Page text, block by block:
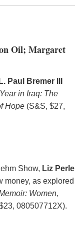
Oil; Margaret
L. Paul Bremer III
in Iraq: The
Hope(S&S, $27,
Show, Liz Perle
money, as explored
Women,
080507712X).